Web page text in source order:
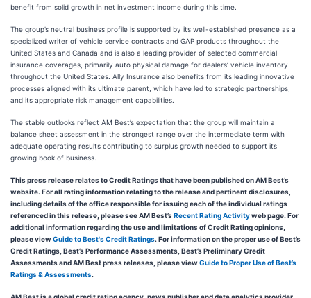
benefit from solid growth in net investment income during this time.
The group’s neutral business profile is supported by its well-established presence as a
specialized writer of vehicle service contracts and GAP products throughout the
United States and Canada and is also a leading provider of selected commercial
insurance coverages, primarily auto physical damage for dealers’ vehicle inventory
throughout the United States. Ally Insurance also benefits from its leading innovative
processes aligned with its ultimate parent, which have led to strategic partnerships,
and its appropriate risk management capabilities.
The stable outlooks reflect AM Best’s expectation that the group will maintain a
balance sheet assessment in the strongest range over the intermediate term with
adequate operating results contributing to surplus growth needed to support its
growing book of business.
This press release relates to Credit Ratings that have been published on AM Best’s
website. For all rating information relating to the release and pertinent disclosures,
including details of the office responsible for issuing each of the individual ratings
referenced in this release, please see AM Best’sRecent Rating Activityweb page. For
additional information regarding the use and limitations of Credit Rating opinions,
please view Guide to Best's Credit Ratings. For information on the proper use of Best’s
Credit Ratings, Best’s Performance Assessments, Best’s Preliminary Credit
Assessments and AM Best press releases, please view Guide to Proper Use of Best’s
Ratings & Assessments.